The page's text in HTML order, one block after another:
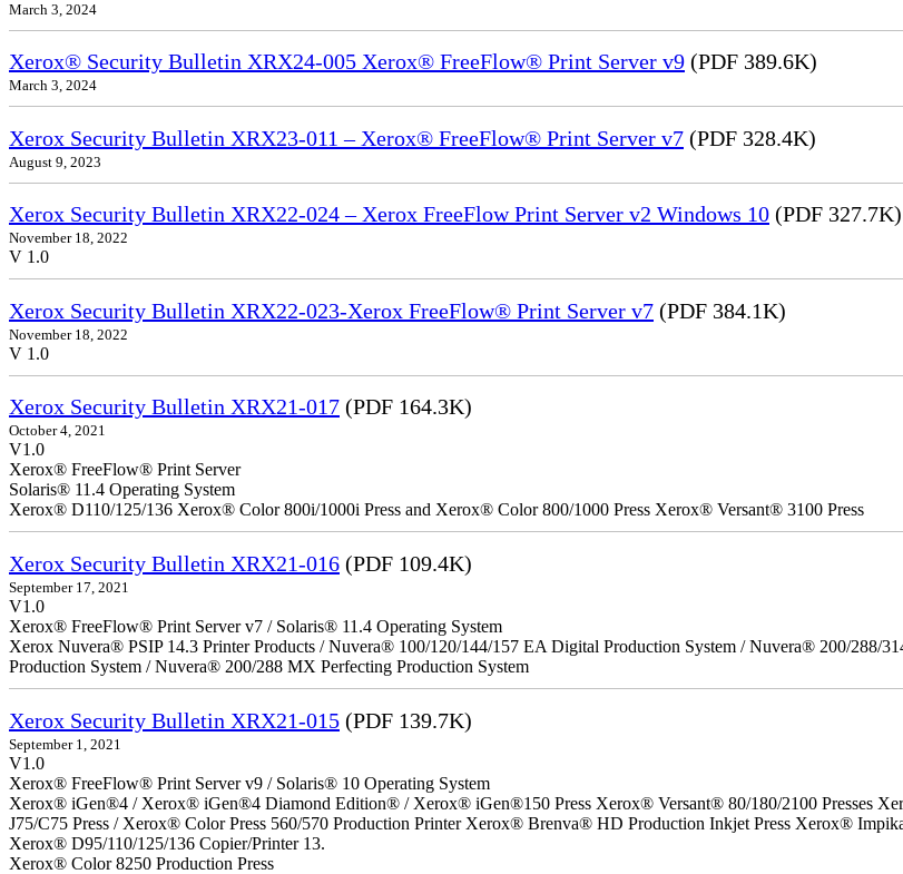
March 3, 2024
Xerox® Security Bulletin XRX24-005 Xerox® FreeFlow® Print Server v9 (PDF 389.6K)
March 3, 2024
Xerox Security Bulletin XRX23-011 – Xerox® FreeFlow® Print Server v7 (PDF 328.4K)
August 9, 2023
Xerox Security Bulletin XRX22-024 – Xerox FreeFlow Print Server v2 Windows 10 (PDF 327.7K)
November 18, 2022
V 1.0
Xerox Security Bulletin XRX22-023-Xerox FreeFlow® Print Server v7 (PDF 384.1K)
November 18, 2022
V 1.0
Xerox Security Bulletin XRX21-017 (PDF 164.3K)
October 4, 2021
V1.0
Xerox® FreeFlow® Print Server
Solaris® 11.4 Operating System
Xerox® D110/125/136 Xerox® Color 800i/1000i Press and Xerox® Color 800/1000 Press Xerox® Versant® 3100 Press
Xerox Security Bulletin XRX21-016 (PDF 109.4K)
September 17, 2021
V1.0
Xerox® FreeFlow® Print Server v7 / Solaris® 11.4 Operating System
Xerox Nuvera® PSIP 14.3 Printer Products / Nuvera® 100/120/144/157 EA Digital Production System / Nuvera® 200/288/
Production System / Nuvera® 200/288 MX Perfecting Production System
Xerox Security Bulletin XRX21-015 (PDF 139.7K)
September 1, 2021
V1.0
Xerox® FreeFlow® Print Server v9 / Solaris® 10 Operating System
Xerox® iGen®4 / Xerox® iGen®4 Diamond Edition® / Xerox® iGen®150 Press Xerox® Versant® 80/180/2100 Presses
J75/C75 Press / Xerox® Color Press 560/570 Production Printer Xerox® Brenva® HD Production Inkjet Press Xerox®
Xerox® D95/110/125/136 Copier/Printer 13.
Xerox® Color 8250 Production Press